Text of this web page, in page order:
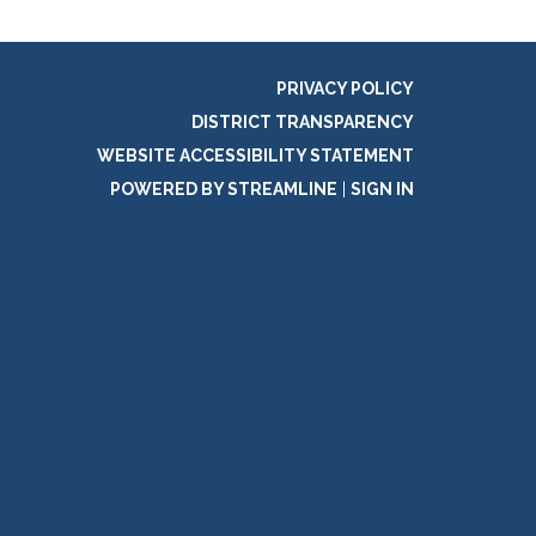
PRIVACY POLICY
DISTRICT TRANSPARENCY
WEBSITE ACCESSIBILITY STATEMENT
POWERED BY STREAMLINE
SIGN IN